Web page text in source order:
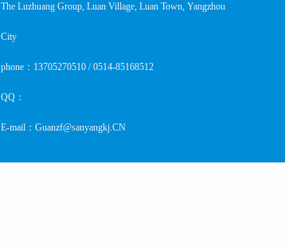
The Luzhuang Group, Luan Village, Luan Town, Yangzhou
City
phone：13705270510 / 0514-85168512
QQ：
E-mail：Guanzf@sanyangkj.CN